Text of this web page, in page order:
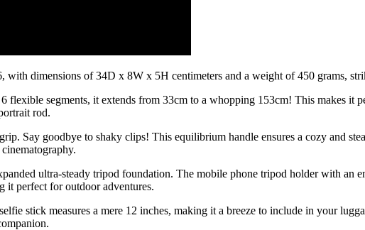
dimensions of 34D x 8W x 5H centimeters and a weight of 450 grams,
flexible segments, it extends from 33cm to a whopping 153cm! This makes it
rod.
Say goodbye to shaky clips! This equilibrium handle ensures a cozy and
ultra-steady tripod foundation. The mobile phone tripod holder with an
it perfect for outdoor adventures.
stick measures a mere 12 inches, making it a breeze to include in your